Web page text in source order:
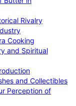
Rivalry
Cooking
and Spiritual
and Collectibles
Perception of